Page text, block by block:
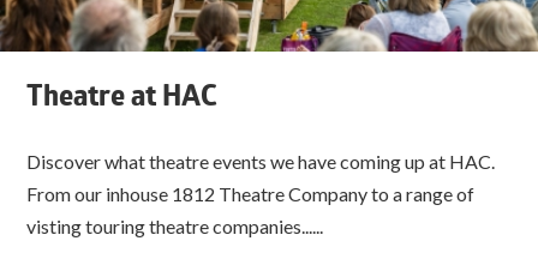
Theatre at HAC
Discover what theatre events we have coming up at HAC.
From our inhouse 1812 Theatre Company to a range of
visting touring theatre companies......